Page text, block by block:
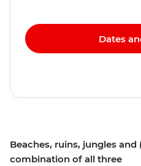
Beaches, ruins, jungles and
combination of all three
Dates